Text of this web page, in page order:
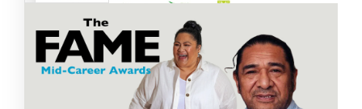
Pacific animation set to hit the big screen in Auckland
Pacific Region
Health & Lifestyle